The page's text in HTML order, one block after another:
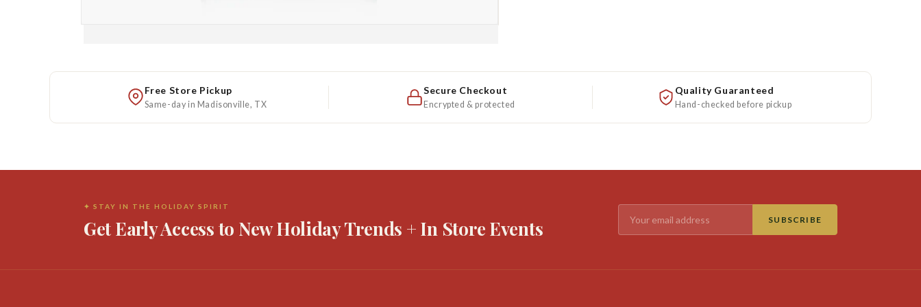
modal
Free Store Pickup
Same-day in Madisonville, TX
Secure Checkout
Encrypted & protected
Quality Guaranteed
Hand-checked before pickup
✦ STAY IN THE HOLIDAY SPIRIT
Get Early Access to New Holiday Trends + In Store Events SUBSCRIBE